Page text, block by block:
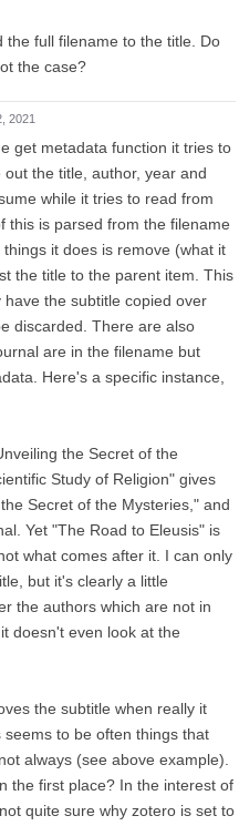
full filename to the title. Do
the case?
2021
get metadata function it tries to
the title, author, year and
while it tries to read from
this is parsed from the filename
it does is remove (what it
the title to the parent item. This
the subtitle copied over
discarded. There are also
are in the filename but
Here's a specific instance,
the Secret of the
Study of Religion" gives
Secret of the Mysteries," and
Yet "The Road to Eleusis" is
what comes after it. I can only
but it's clearly a little
the authors which are not in
doesn't even look at the
the subtitle when really it
to be often things that
always (see above example).
the first place? In the interest of
quite sure why zotero is set to